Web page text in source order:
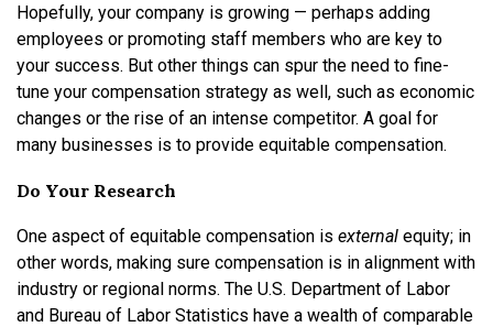
Hopefully, your company is growing — perhaps adding
employees or promoting staff members who are key to
your success. But other things can spur the need to fine-
tune your compensation strategy as well, such as economic
changes or the rise of an intense competitor. A goal for
many businesses is to provide equitable compensation.
Do Your Research
One aspect of equitable compensation is external equity; in
other words, making sure compensation is in alignment with
industry or regional norms. The U.S. Department of Labor
and Bureau of Labor Statistics have a wealth of comparable